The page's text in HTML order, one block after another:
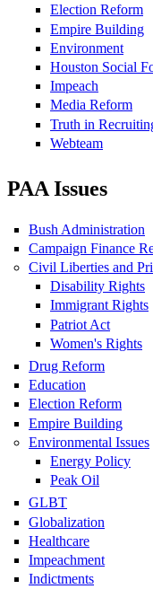
Election Reform
Empire Building
Environment
Houston Social
Impeach
Media Reform
Truth in
Webteam
PAA Issues
Bush Administration
Campaign Finance
Civil Liberties and
Disability Rights
Immigrant Rights
Patriot Act
Women's Rights
Drug Reform
Education
Election Reform
Empire Building
Environmental Issues
Energy Policy
Peak Oil
GLBT
Globalization
Healthcare
Impeachment
Indictments